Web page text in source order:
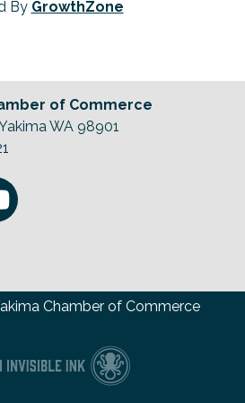
By GrowthZone
of Commerce
WA 98901
Chamber of Commerce